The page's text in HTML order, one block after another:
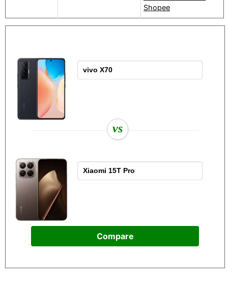
Shopee
vs
Compare